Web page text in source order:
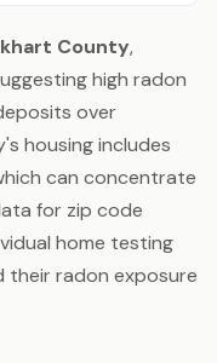
County,
high radon
over
housing includes
can concentrate
for zip code
home testing
radon exposure